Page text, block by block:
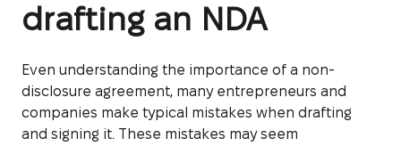
drafting an NDA
Even understanding the importance of a non-
disclosure agreement, many entrepreneurs and
companies make typical mistakes when drafting
and signing it. These mistakes may seem